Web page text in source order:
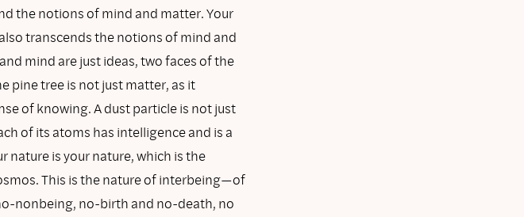
the notions of mind and matter. Your
transcends the notions of mind and
mind are just ideas, two faces of the
pine tree is not just matter, as it
of knowing. A dust particle is not just
of its atoms has intelligence and is a
nature is your nature, which is the
This is the nature of interbeing—of
nonbeing, no-birth and no-death, no